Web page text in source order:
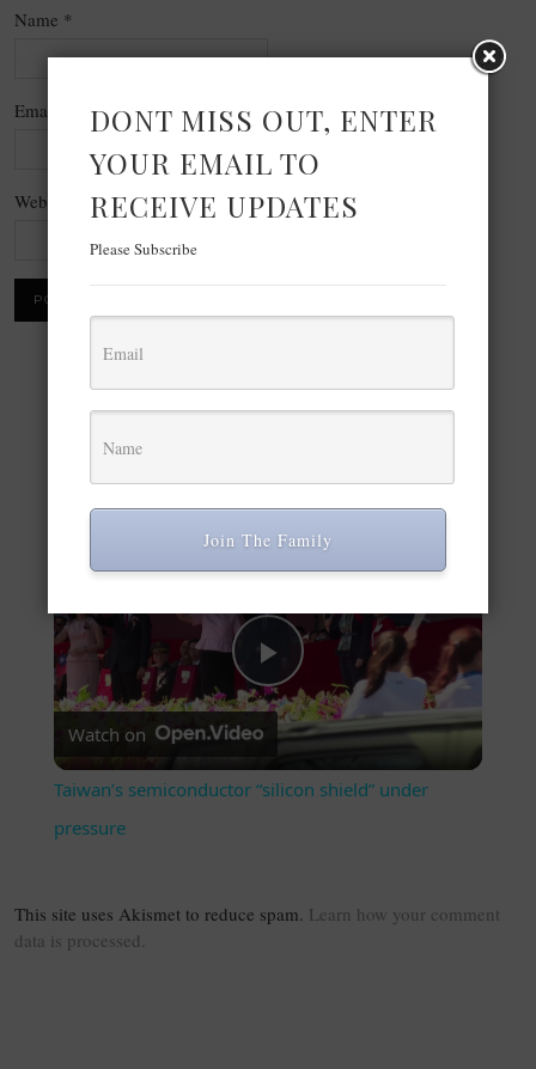
Name *
Email
Website
×
Play Video
Play Video
Taiwan’s semiconductor “silicon shield” under pressure
Watch on
Taiwan’s semiconductor “silicon shield” under
pressure
This site uses Akismet to reduce spam. Learn how your comment
data is processed.
DONT MISS OUT, ENTER
YOUR EMAIL TO
RECEIVE UPDATES
Please Subscribe
Join The Family